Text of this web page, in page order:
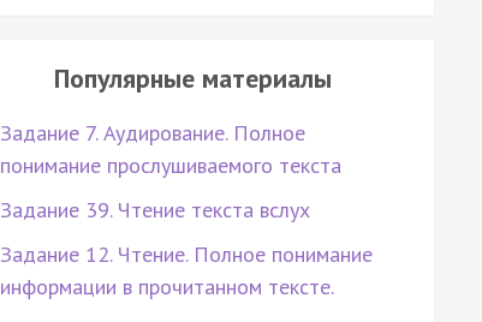
Популярные материалы
Задание 7. Аудирование. Полное
понимание прослушиваемого текста
Задание 39. Чтение текста вслух
Задание 12. Чтение. Полное понимание
информации в прочитанном тексте.